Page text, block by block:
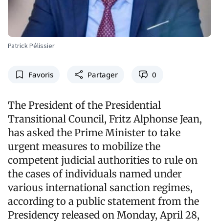
Patrick Pélissier
Favoris Partager 0
The President of the Presidential
Transitional Council, Fritz Alphonse Jean,
has asked the Prime Minister to take
urgent measures to mobilize the
competent judicial authorities to rule on
the cases of individuals named under
various international sanction regimes,
according to a public statement from the
Presidency released on Monday, April 28,